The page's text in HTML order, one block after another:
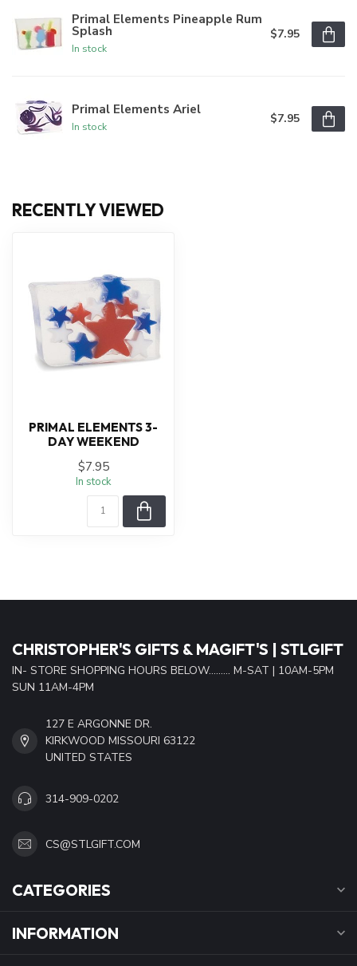
Primal Elements Pineapple Rum
Splash
In stock
$7.95
Primal Elements Ariel
In stock
$7.95
RECENTLY VIEWED
PRIMAL ELEMENTS 3-
DAY WEEKEND
$7.95
In stock
CHRISTOPHER'S GIFTS & MAGIFT'S | STLGIFT
IN- STORE SHOPPING HOURS BELOW......... M-SAT | 10AM-5PM
SUN 11AM-4PM
127 E ARGONNE DR.
KIRKWOOD MISSOURI 63122
UNITED STATES
314-909-0202
CS@STLGIFT.COM
CATEGORIES
INFORMATION